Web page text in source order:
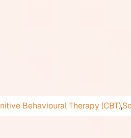
Behavioural Therapy (CBT),